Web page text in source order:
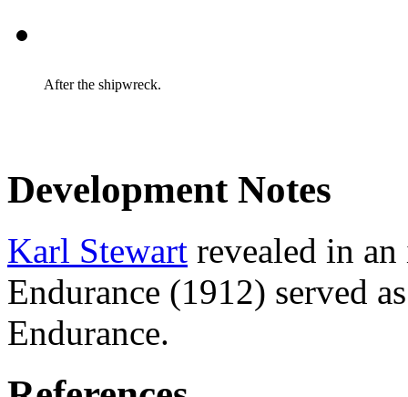
After the shipwreck.
Development Notes
Karl Stewart revealed in
Endurance (1912) served
Endurance.